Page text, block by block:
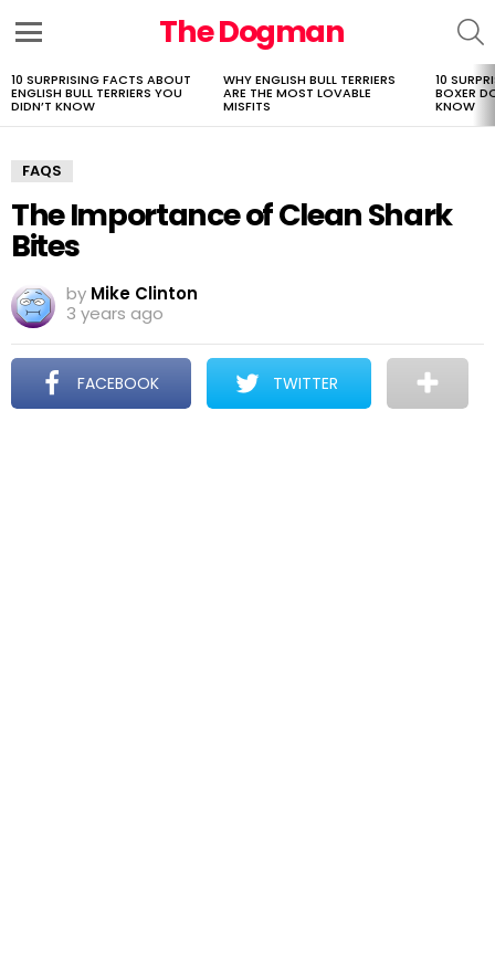
The Dogman
LATEST
STORIES
10 SURPRISING FACTS ABOUT
ENGLISH BULL TERRIERS YOU
DIDN’T KNOW
WHY ENGLISH BULL TERRIERS
ARE THE MOST LOVABLE
MISFITS
10
BOXER
KNOW
FAQS
The Importance of Clean Shark
Bites
by Mike Clinton
3 years ago
FACEBOOK TWITTER